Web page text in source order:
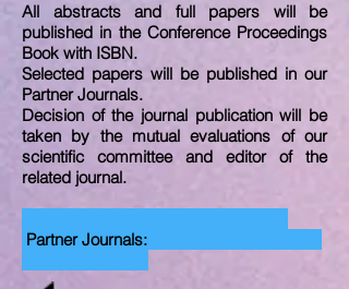
All abstracts and full papers will be
published in the Conference Proceedings
Book with ISBN.
Selected papers will be published in our
Partner Journals.
Decision of the journal publication will be
taken by the mutual evaluations of our
scientific committee and editor of the
related journal.
Partner Journals: